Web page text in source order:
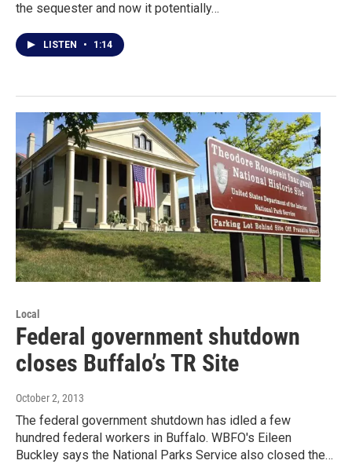
the sequester and now it potentially…
LISTEN • 1:14
Local
Federal government shutdown
closes Buffalo’s TR Site
October 2, 2013
The federal government shutdown has idled a few
hundred federal workers in Buffalo. WBFO's Eileen
Buckley says the National Parks Service also closed the…